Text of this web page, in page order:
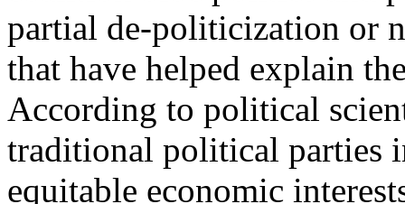
partial de-politicization or
that have helped explain
According to political
traditional political parties
equitable economic